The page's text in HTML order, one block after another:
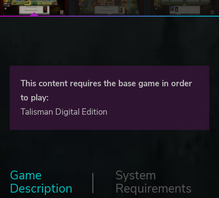
This content requires the base game in order
to play:
Talisman Digital Edition
Game
Description
System
Requirements